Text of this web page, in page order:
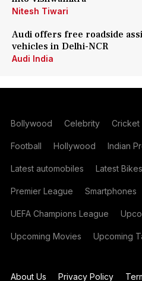
Nitesh Tiwari
Audi offers free roadside
vehicles in Delhi-NCR
Audi India
Bollywood Celebrity Cricket
Football Hollywood Indian
Latest automobiles Latest Bikes
Premier League Smartphones
UEFA Champions League
Upcoming Movies Upcoming
About Us Privacy Policy